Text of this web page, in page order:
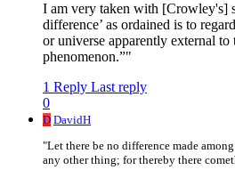
I am very taken with [Crowley's]
difference’ as ordained is to
or universe apparently external to
phenomenon.”"
1 Reply Last reply
0
D DavidH
"Let there be no difference made
any other thing; for thereby there